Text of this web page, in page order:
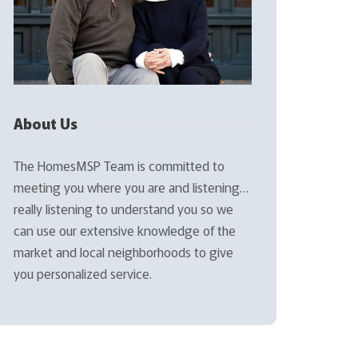
About Us
The HomesMSP Team is committed to
meeting you where you are and listening…
really listening to understand you so we
can use our extensive knowledge of the
market and local neighborhoods to give
you personalized service.